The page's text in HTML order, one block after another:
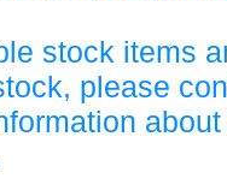
stock items
please